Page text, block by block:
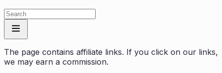
The page contains affiliate links. If you click on our links,
we may earn a commission.